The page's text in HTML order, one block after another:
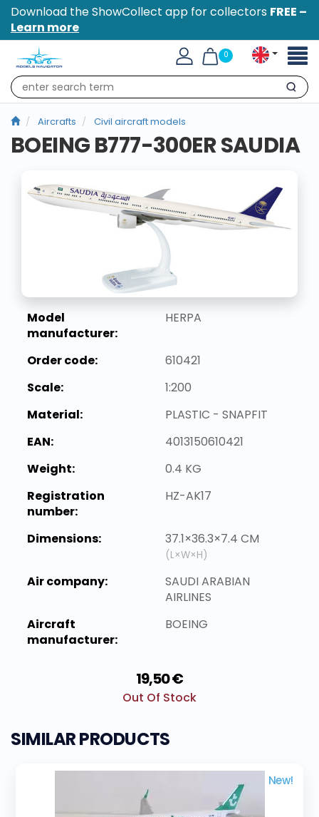
Download the ShowCollect app for collectors FREE –
Learn more
0
Search
Aircrafts Civil aircraft models
BOEING B777-300ER SAUDIA
Model
manufacturer:
HERPA
Order code:
610421
Scale:
1:200
Material:
PLASTIC - SNAPFIT
EAN:
4013150610421
Weight:
0.4 KG
Registration
number:
HZ-AK17
Dimensions: 37.1×36.3×7.4 CM
(L×W×H)
Air company:
SAUDI ARABIAN
AIRLINES
Aircraft
manufacturer:
BOEING
19,50 €
Out Of Stock
SIMILAR PRODUCTS
New!